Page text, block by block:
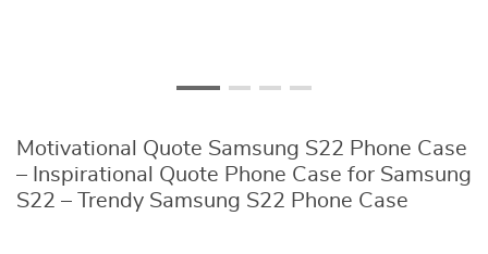
Motivational Quote Samsung S22 Phone Case
– Inspirational Quote Phone Case for Samsung
S22 – Trendy Samsung S22 Phone Case